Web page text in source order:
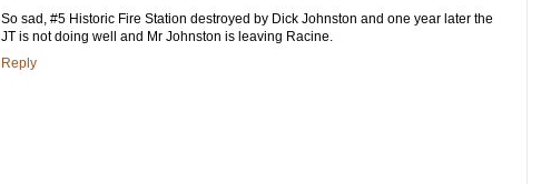
So sad, #5 Historic Fire Station destroyed by Dick Johnston and one year later the
JT is not doing well and Mr Johnston is leaving Racine.
Reply